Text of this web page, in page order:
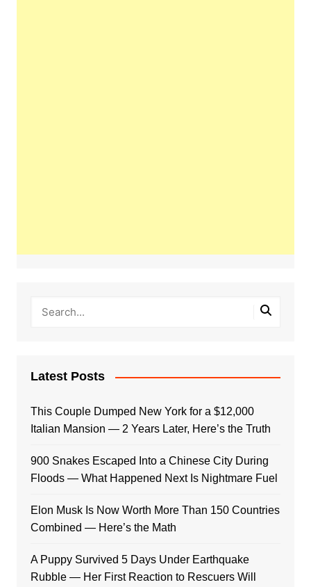
Latest Posts
This Couple Dumped New York for a $12,000
Italian Mansion — 2 Years Later, Here’s the Truth
900 Snakes Escaped Into a Chinese City During
Floods — What Happened Next Is Nightmare Fuel
Elon Musk Is Now Worth More Than 150 Countries
Combined — Here’s the Math
A Puppy Survived 5 Days Under Earthquake
Rubble — Her First Reaction to Rescuers Will